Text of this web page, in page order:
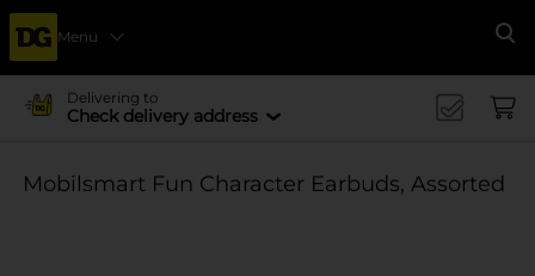
Menu
Delivering to
Check delivery address
Mobilsmart Fun Character Earbuds, Assorted